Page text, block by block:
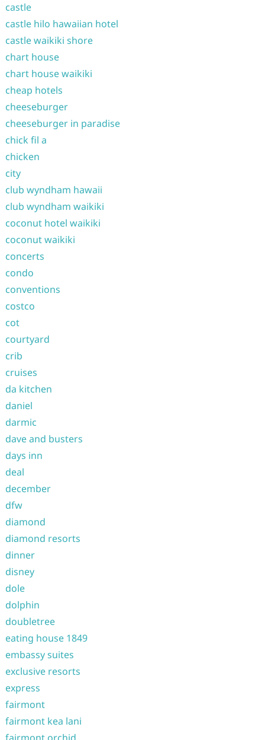
castle
castle hilo hawaiian hotel
castle waikiki shore
chart house
chart house waikiki
cheap hotels
cheeseburger
cheeseburger in paradise
chick fil a
chicken
city
club wyndham hawaii
club wyndham waikiki
coconut hotel waikiki
coconut waikiki
concerts
condo
conventions
costco
cot
courtyard
crib
cruises
da kitchen
daniel
darmic
dave and busters
days inn
deal
december
dfw
diamond
diamond resorts
dinner
disney
dole
dolphin
doubletree
eating house 1849
embassy suites
exclusive resorts
express
fairmont
fairmont kea lani